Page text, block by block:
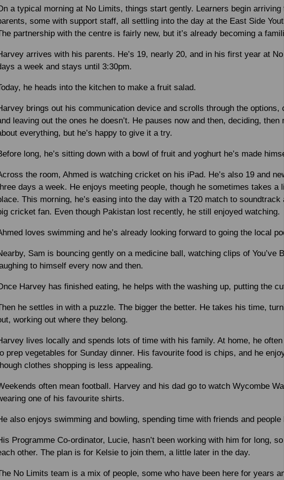
a typical morning at No Limits, things start gently. Learners begin arriving
some with support staff, all settling into the day at the East Side
partnership with the centre is fairly new, but it’s already becoming a
arrives with his parents. He’s 19, nearly 20, and in his first year at No
a week and stays until 3:30pm.
he heads into the kitchen to make a fruit salad.
brings out his communication device and scrolls through the options,
leaving out the ones he doesn’t. He pauses now and then, deciding, then
everything, but he’s happy to give it a try.
long, he’s sitting down with a bowl of fruit and yoghurt he’s made
the room, Ahmed is watching cricket on his iPad. He’s also 19 and
days a week. He enjoys meeting people, though he sometimes takes a
This morning, he’s easing into the day with a T20 match to
cricket fan. Even though Pakistan lost recently, he still enjoyed watching.
loves swimming and he’s already looking forward to going the local
Sam is bouncing gently on a medicine ball, watching clips of You’ve
to himself every now and then.
Harvey has finished eating, he helps with the washing up, putting the
he settles in with a puzzle. The bigger the better. He takes his time,
working out where they belong.
lives locally and spends lots of time with his family. At home, he often
prep vegetables for Sunday dinner. His favourite food is chips, and he
clothes shopping is less appealing.
often mean football. Harvey and his dad go to watch Wycombe
one of his favourite shirts.
also enjoys swimming and bowling, spending time with friends and people
Programme Co-ordinator, Lucie, hasn’t been working with him for long, so
other. The plan is for Kelsie to join them, a little later in the day.
No Limits team is a mix of people, some who have been here for years